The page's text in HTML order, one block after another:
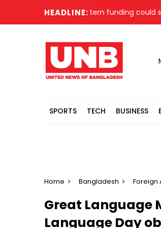
HEADLINE:
says faster Western funding could
SPORTS TECH BUSINESS
Home Bangladesh Foreign
Great Language
Language Day